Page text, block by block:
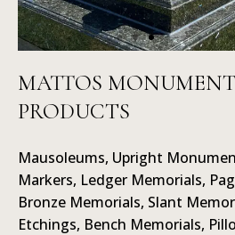
MATTOS
PRODUCTS
Mausoleums, Upright
Markers, Ledger Memorials,
Bronze Memorials, Slant
Etchings, Bench Memorials,